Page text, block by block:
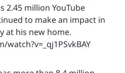
2.45 million YouTube
to make an impact in
at his new home.